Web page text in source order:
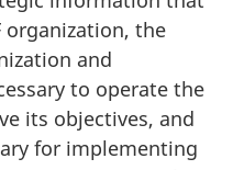
organization, the
and
to operate the
its objectives, and
for implementing